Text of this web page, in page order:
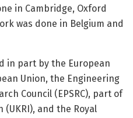
in Cambridge, Oxford
was done in Belgium and
in part by the European
Union, the Engineering
Council (EPSRC), part of
(UKRI), and the Royal